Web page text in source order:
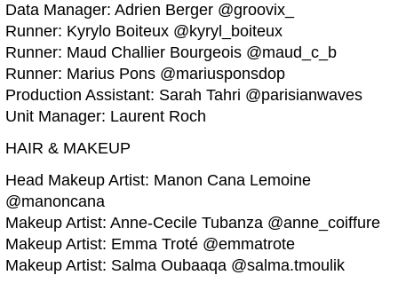
Data Manager: Adrien Berger @groovix_
Runner: Kyrylo Boiteux @kyryl_boiteux
Runner: Maud Challier Bourgeois @maud_c_b
Runner: Marius Pons @mariusponsdop
Production Assistant: Sarah Tahri @parisianwaves
Unit Manager: Laurent Roch
HAIR & MAKEUP
Head Makeup Artist: Manon Cana Lemoine
@manoncana
Makeup Artist: Anne-Cecile Tubanza @anne_coiffure
Makeup Artist: Emma Troté @emmatrote
Makeup Artist: Salma Oubaaqa @salma.tmoulik